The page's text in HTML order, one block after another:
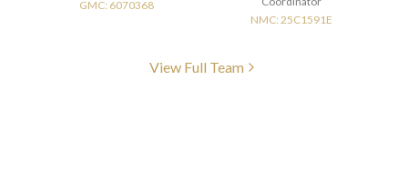
GMC: 6070368
NMC: 25C1591E
View Full Team